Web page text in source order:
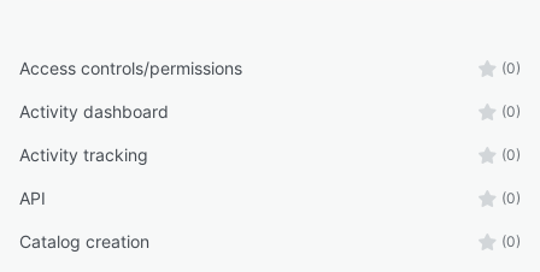
Access controls/permissions (0)
Activity dashboard (0)
Activity tracking (0)
API (0)
Catalog creation (0)